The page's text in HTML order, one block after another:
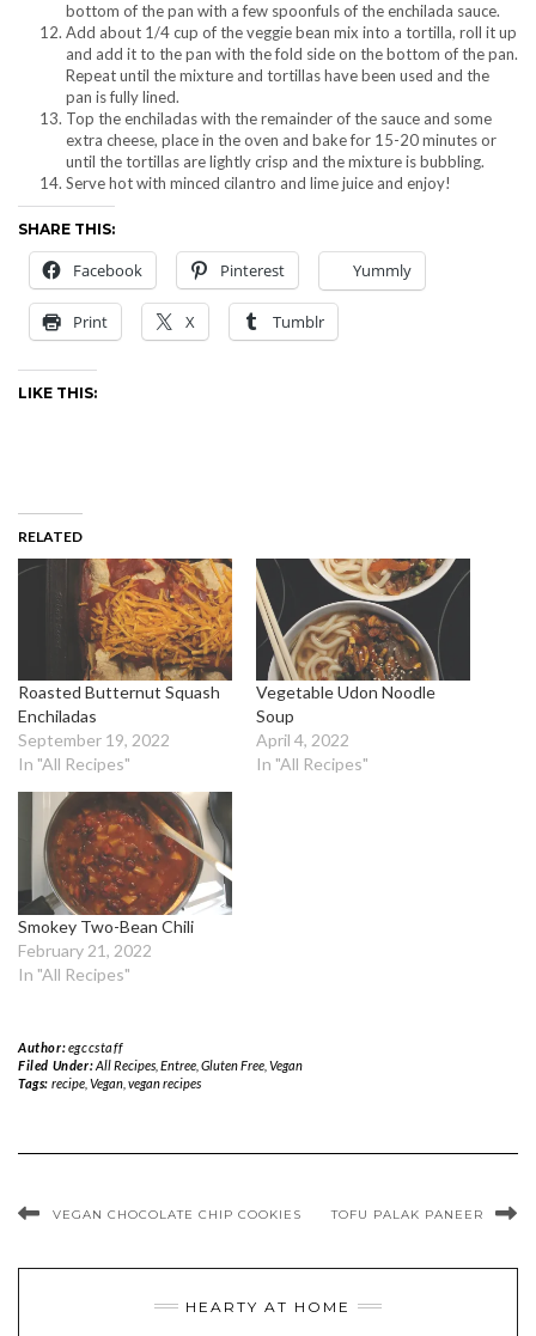
bottom of the pan with a few spoonfuls of the enchilada sauce.
Add about 1/4 cup of the veggie bean mix into a tortilla, roll it up
and add it to the pan with the fold side on the bottom of the pan.
Repeat until the mixture and tortillas have been used and the
pan is fully lined.
Top the enchiladas with the remainder of the sauce and some
extra cheese, place in the oven and bake for 15-20 minutes or
until the tortillas are lightly crisp and the mixture is bubbling.
Serve hot with minced cilantro and lime juice and enjoy!
SHARE THIS:
Facebook Pinterest Yummly
Print X Tumblr
LIKE THIS:
RELATED
Roasted Butternut Squash
Enchiladas
September 19, 2022
In "All Recipes"
Vegetable Udon Noodle
Soup
April 4, 2022
In "All Recipes"
Smokey Two-Bean Chili
February 21, 2022
In "All Recipes"
Author:egccstaff
Filed Under:All Recipes, Entree, Gluten Free, Vegan
Tags: recipe, Vegan, vegan recipes
VEGAN CHOCOLATE CHIP COOKIES TOFU PALAK PANEER
HEARTY AT HOME